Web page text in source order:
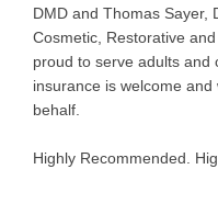
DMD and Thomas Sayer,
Cosmetic, Restorative
proud to serve adults and
insurance is welcome
behalf.
Highly Recommended.